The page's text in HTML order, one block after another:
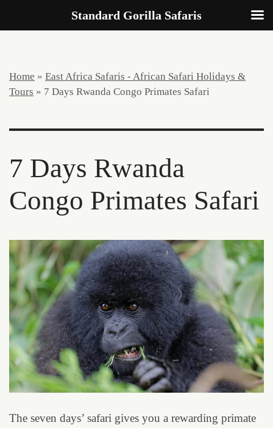
Home » East Africa Safaris - African Safari Holidays &
Tours » 7 Days Rwanda Congo Primates Safari
7 Days Rwanda
Congo Primates Safari
The seven days’ safari gives you a rewarding primate
Standard Gorilla Safaris